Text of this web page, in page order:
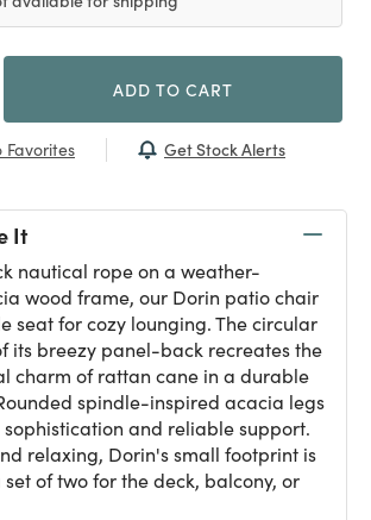
ADD TO CART
Get Stock Alerts
It
nautical rope on a weather-
wood frame, our Dorin patio chair
seat for cozy lounging. The circular
its breezy panel-back recreates the
charm of rattan cane in a durable
spindle-inspired acacia legs
and reliable support.
relaxing, Dorin's small footprint is
of two for the deck, balcony, or